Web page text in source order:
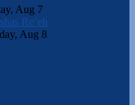
Aug 7
Re’eh
Aug 8